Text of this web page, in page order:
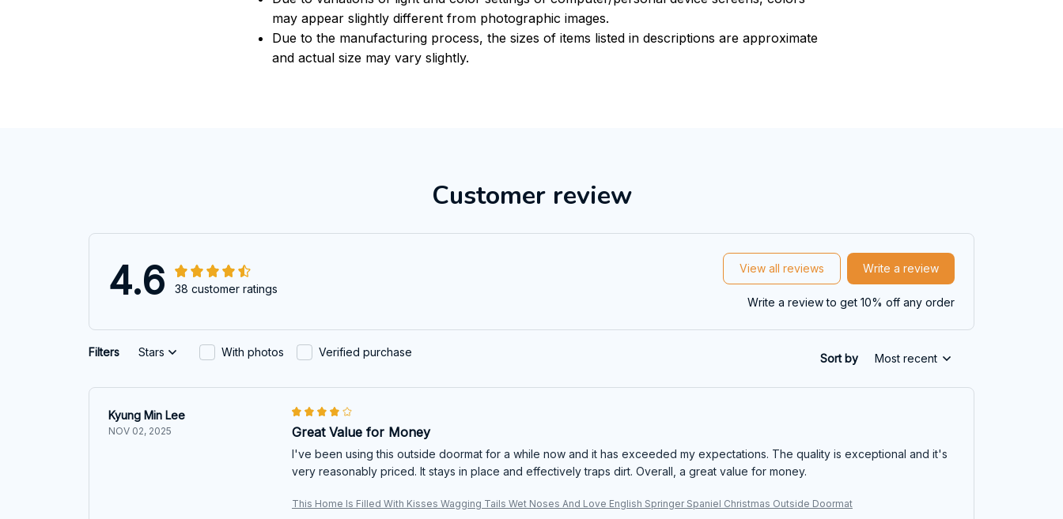
may appear slightly different from photographic images.
Due to the manufacturing process, the sizes of items listed in descriptions are approximate
and actual size may vary slightly.
Customer review
4.6 38 customer ratings
View all reviews Write a review
Write a review to get 10% off any order
Filters Stars With photos Verified purchase Sort by Most recent
Kyung Min Lee
NOV 02, 2025 Great Value for Money
I've been using this outside doormat for a while now and it has exceeded my expectations. The quality is exceptional and it's
very reasonably priced. It stays in place and effectively traps dirt. Overall, a great value for money.
This Home Is Filled With Kisses Wagging Tails Wet Noses And Love English Springer Spaniel Christmas Outside Doormat